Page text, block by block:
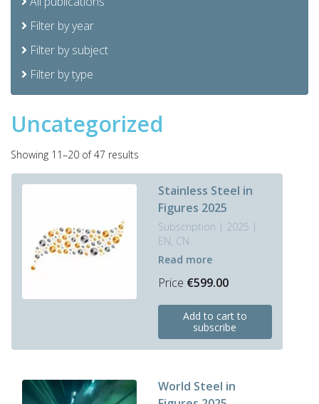
Filter by year
Filter by subject
Filter by type
Uncategorized
Showing 11–20 of 47 results
latestStainless Steel in
Figures 2025
Subscription | 2025 |
EN, CN
Read more
Price €599.00
Add to cart to
subscribe
multiple
World Steel in